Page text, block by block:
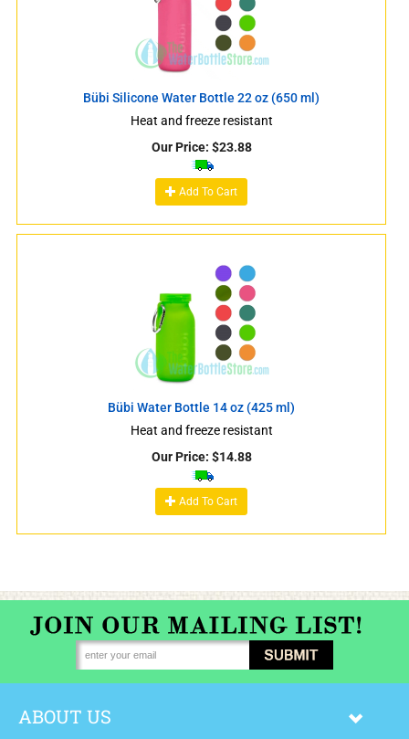
Bübi Silicone Water Bottle 22 oz (650 ml)
Heat and freeze resistant
Our Price: $23.88
Add To Cart
Bübi Water Bottle 14 oz (425 ml)
Heat and freeze resistant
Our Price: $14.88
Add To Cart
ABOUT US